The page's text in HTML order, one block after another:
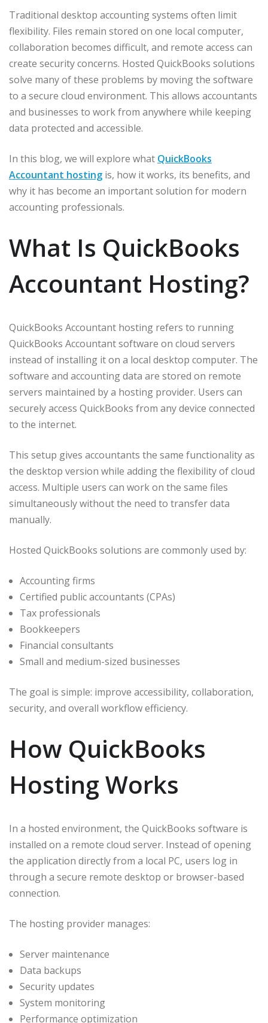
Traditional desktop accounting systems often limit
flexibility. Files remain stored on one local computer,
collaboration becomes difficult, and remote access can
create security concerns. Hosted QuickBooks solutions
solve many of these problems by moving the software
to a secure cloud environment. This allows accountants
and businesses to work from anywhere while keeping
data protected and accessible.
In this blog, we will explore what QuickBooks
Accountant hosting is, how it works, its benefits, and
why it has become an important solution for modern
accounting professionals.
What Is QuickBooks
Accountant Hosting?
QuickBooks Accountant hosting refers to running
QuickBooks Accountant software on cloud servers
instead of installing it on a local desktop computer. The
software and accounting data are stored on remote
servers maintained by a hosting provider. Users can
securely access QuickBooks from any device connected
to the internet.
This setup gives accountants the same functionality as
the desktop version while adding the flexibility of cloud
access. Multiple users can work on the same files
simultaneously without the need to transfer data
manually.
Hosted QuickBooks solutions are commonly used by:
Accounting firms
Certified public accountants (CPAs)
Tax professionals
Bookkeepers
Financial consultants
Small and medium-sized businesses
The goal is simple: improve accessibility, collaboration,
security, and overall workflow efficiency.
How QuickBooks
Hosting Works
In a hosted environment, the QuickBooks software is
installed on a remote cloud server. Instead of opening
the application directly from a local PC, users log in
through a secure remote desktop or browser-based
connection.
The hosting provider manages:
Server maintenance
Data backups
Security updates
System monitoring
Performance optimization